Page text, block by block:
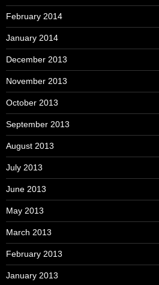
February 2014
January 2014
December 2013
November 2013
October 2013
September 2013
August 2013
July 2013
June 2013
May 2013
March 2013
February 2013
January 2013